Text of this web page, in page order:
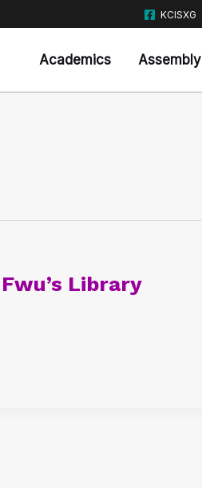
KCISXG
Academics Assembly
Library